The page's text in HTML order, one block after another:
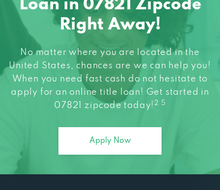
Loan in 07821 Zipcode
Right Away!
No matter where you are located in the
United States, chances are we can help you!
When you need fast cash do not hesitate to
apply for an online title loan! Get started in
07821 zipcode today! 2 5
Apply Now